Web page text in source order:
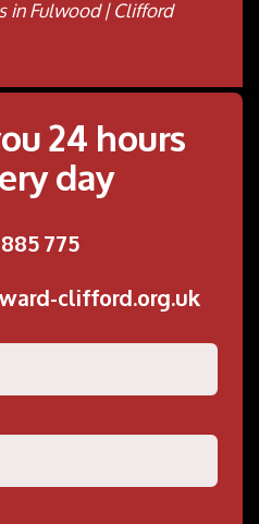
in Fulwood | Clifford
24 hours
day
775
clifford.org.uk